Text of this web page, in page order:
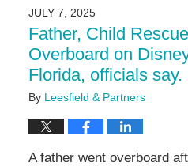
4:01
pm
JULY 7, 2025
Father, Child
Overboard on
Florida, officials say.
By Leesfield & Partners
A father went overboard